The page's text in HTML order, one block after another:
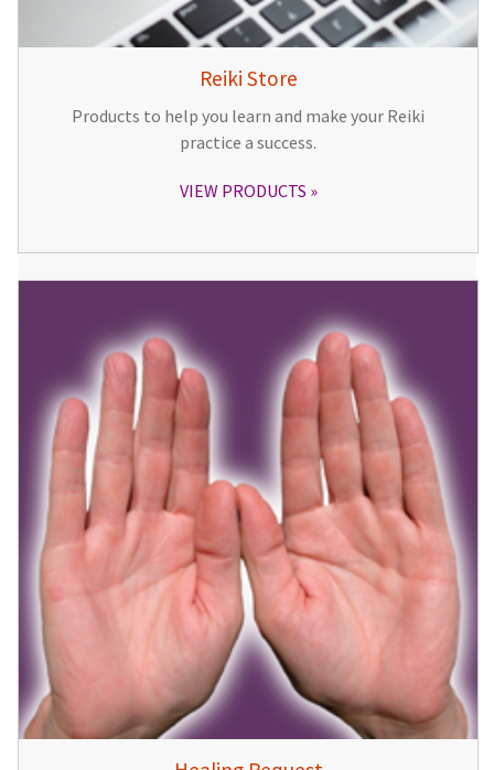
Reiki Store
Products to help you learn and make your Reiki
practice a success.
VIEW PRODUCTS